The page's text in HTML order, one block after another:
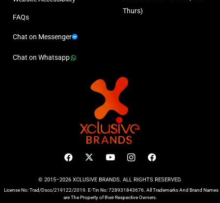
FAQs
Chat on Messenger
Chat on Whatsapp
Thurs)
© 2015–2026 XCLUSIVE BRANDS. ALL RIGHTS RESERVED.
License No: Trad/Dscc/219122/2019. E-Tin No: 728931843676. All Trademarks And Brand Names
are The Property of their Respective Owners.